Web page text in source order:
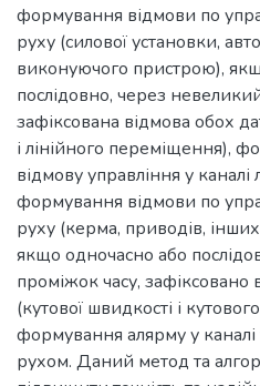
формування відмови по
руху (силової установки,
виконуючого пристрою),
послідовно, через
зафіксована відмова обох
і лінійного переміщення),
відмову управління у каналі
формування відмови по
руху (керма, приводів,
якщо одночасно або
проміжок часу, зафіксовано
(кутової швидкості і
формування алярму у
рухом. Даний метод та